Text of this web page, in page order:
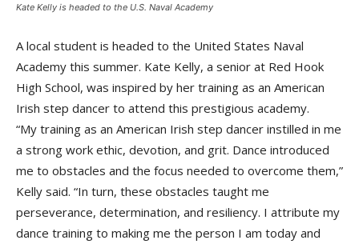
Kate Kelly is headed to the U.S. Naval Academy
A local student is headed to the United States Naval
Academy this summer. Kate Kelly, a senior at Red Hook
High School, was inspired by her training as an American
Irish step dancer to attend this prestigious academy.
“My training as an American Irish step dancer instilled in me
a strong work ethic, devotion, and grit. Dance introduced
me to obstacles and the focus needed to overcome them,”
Kelly said. “In turn, these obstacles taught me
perseverance, determination, and resiliency. I attribute my
dance training to making me the person I am today and